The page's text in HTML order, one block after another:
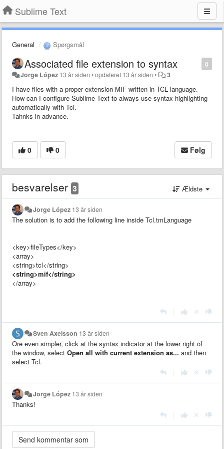
Sublime Text
General Spørgsmål
0
Associated file extension to syntax
Jorge López 13 år siden •opdateret 13 år siden • 3
I have files with a proper extension MIF written in TCL language.
How can I configure Sublime Text to always use syntax highlighting
automatically with Tcl.
Tahnks in advance.
0 0 Følg
besvarelser 3 Ældste
Jorge López 13 år siden
The solution is to add the following line inside Tcl.tmLanguage
<key>fileTypes</key>
<array>
<string>tcl</string>
<string>mif</string>
</array>
Sven Axelsson 13 år siden
Ore even simpler, click at the syntax indicator at the lower right of
the window, select Open all with current extension as... and then
select Tcl.
Jorge López 13 år siden
Thanks!